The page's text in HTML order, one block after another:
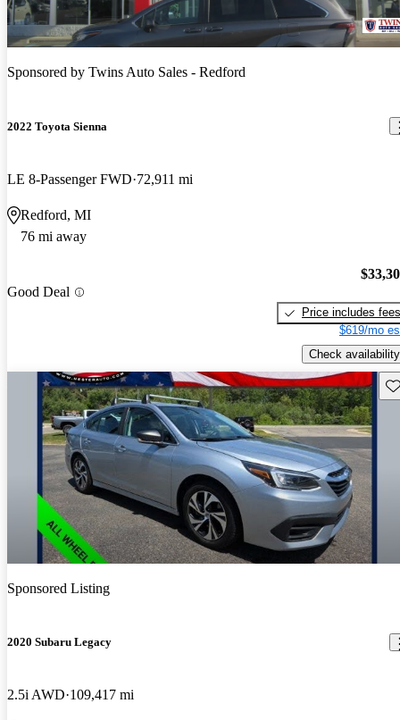
Sponsored by Twins Auto Sales - Redford
2022 Toyota Sienna
LE 8-Passenger FWD 72,911 mi
Redford, MI
76 mi away
Good Deal
Price includes fees
$619/mo
Check availability
Sponsored Listing
2020 Subaru Legacy
2.5i AWD 109,417 mi